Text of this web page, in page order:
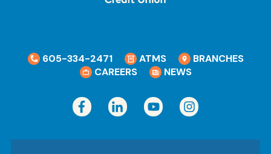
605-334-2471 ATMS
BRANCHES
CAREERS
NEWS